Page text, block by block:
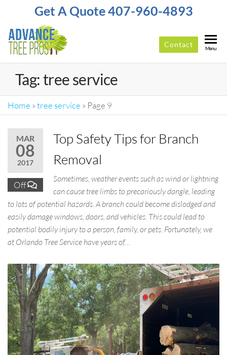
Get A Quote 407-960-4893
TREE
PROS
Service
In
Orlando
Contact Menu
Tag:tree service
Home »tree service » Page 9
MAR
08
2017
Off
Top Safety Tips for Branch
Removal
Sometimes, weather events such as wind or lightning
can cause tree limbs to precariously dangle, leading
to lots of potential hazards. A branch could become dislodged and
easily damage windows, doors, and vehicles. This could lead to
potential bodily injury to a person, family, or pets. Fortunately, we
at Orlando Tree Service have years of…